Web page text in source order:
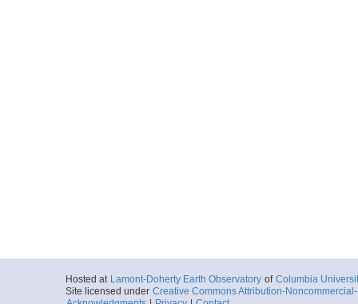
Hosted at Lamont-Doherty Earth Observatory of Columbia
Site licensed under Creative Commons Attribution-